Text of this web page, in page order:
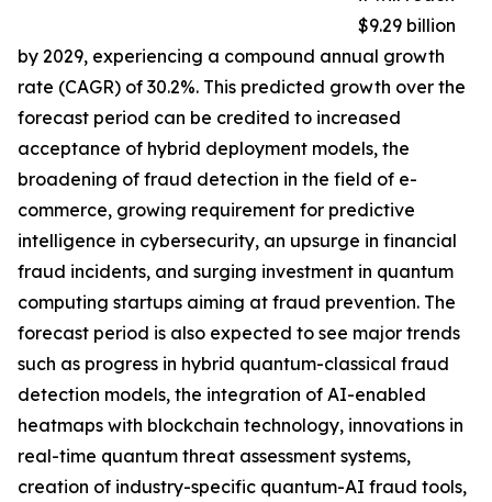
$9.29 billion
by 2029, experiencing a compound annual growth
rate (CAGR) of 30.2%. This predicted growth over the
forecast period can be credited to increased
acceptance of hybrid deployment models, the
broadening of fraud detection in the field of e-
commerce, growing requirement for predictive
intelligence in cybersecurity, an upsurge in financial
fraud incidents, and surging investment in quantum
computing startups aiming at fraud prevention. The
forecast period is also expected to see major trends
such as progress in hybrid quantum-classical fraud
detection models, the integration of AI-enabled
heatmaps with blockchain technology, innovations in
real-time quantum threat assessment systems,
creation of industry-specific quantum-AI fraud tools,